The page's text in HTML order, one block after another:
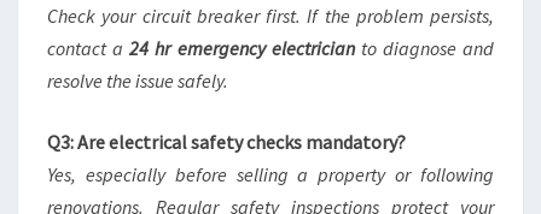
Check your circuit breaker first. If the problem persists,
contact a24 hr emergency electricianto diagnose and
resolve the issue safely.
Q3: Are electrical safety checks mandatory?
Yes, especially before selling a property or following
renovations. Regular safety inspections protect your